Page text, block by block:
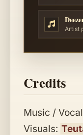
Artist
Credits
Music /
Visuals: